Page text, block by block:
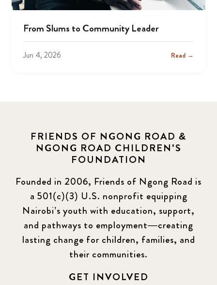
From Slums to Community Leader
Jun 4, 2026 Read →
FRIENDS OF NGONG ROAD &
NGONG ROAD CHILDREN'S
FOUNDATION
Founded in 2006, Friends of Ngong Road is
a 501(c)(3) U.S. nonprofit equipping
Nairobi’s youth with education, support,
and pathways to employment—creating
lasting change for children, families, and
their communities.
GET INVOLVED